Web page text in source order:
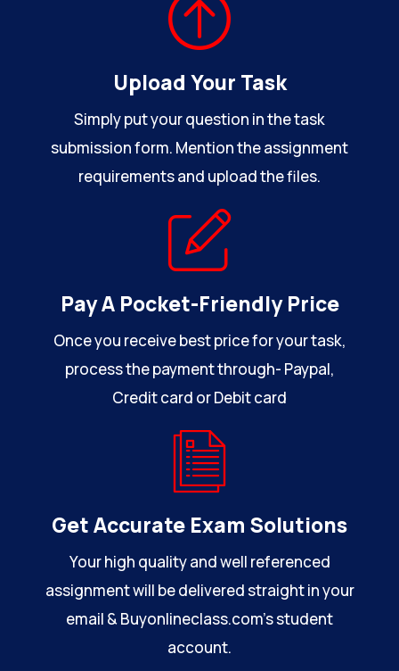
Upload Your Task
Simply put your question in the task
submission form. Mention the assignment
requirements and upload the files.
Pay A Pocket-Friendly Price
Once you receive best price for your task,
process the payment through- Paypal,
Credit card or Debit card
Get Accurate Exam Solutions
Your high quality and well referenced
assignment will be delivered straight in your
email & Buyonlineclass.com’s student
account.